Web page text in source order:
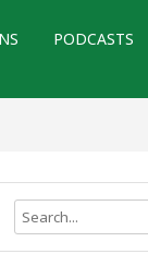
PODCASTS